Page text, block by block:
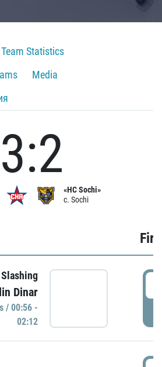
Team Statistics
Media
3:2
«HC Sochi»
c. Sochi
Slashing
Dinar
/ 00:56 -
02:12